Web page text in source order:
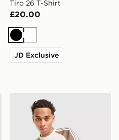
Tiro 26 T-Shirt
£20.00
BlackWhite
JD Exclusive
adidas Originals Cali T-Shirt